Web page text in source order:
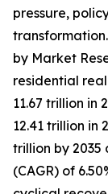
pressure,
by Market
residential
11.67 trillion in
12.41 trillion in
trillion by
(CAGR) of